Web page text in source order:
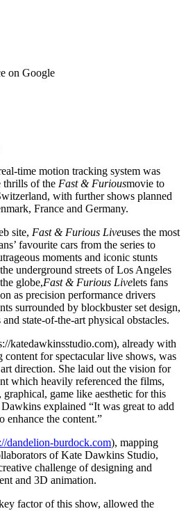
on Google
time motion tracking system was
thrills of the Fast & Furiousmovie to
with further shows planned
France and Germany.
site, Fast & Furious Liveuses the most
favourite cars from the series to
moments and iconic stunts
underground streets of Los Angeles
globe,Fast & Furious Livelets fans
as precision performance drivers
surrounded by blockbuster set design,
state-of-the-art physical obstacles.
katedawkinsstudio.com), already with
content for spectacular live shows, was
direction. She laid out the vision for
which heavily referenced the films,
game like aesthetic for this
explained “It was great to add
enhance the content.”
dandelion-burdock.com), mapping
of Kate Dawkins Studio,
challenge of designing and
and 3D animation.
factor of this show, allowed the